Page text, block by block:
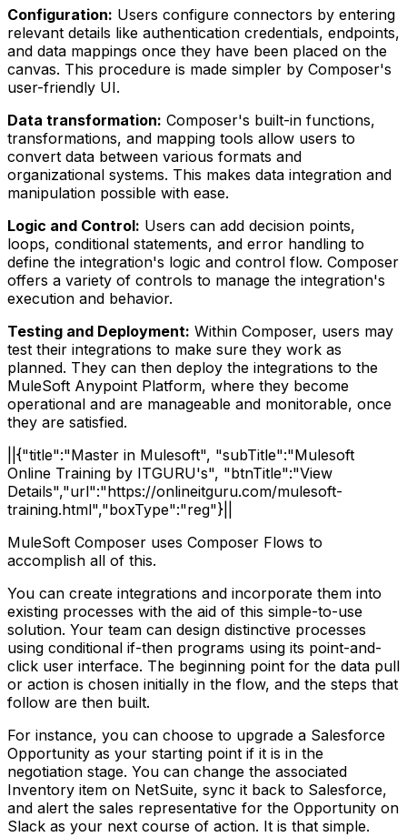
Configuration: Users configure connectors by entering
relevant details like authentication credentials, endpoints,
and data mappings once they have been placed on the
canvas. This procedure is made simpler by Composer's
user-friendly UI.
Data transformation: Composer's built-in functions,
transformations, and mapping tools allow users to
convert data between various formats and
organizational systems. This makes data integration and
manipulation possible with ease.
Logic and Control: Users can add decision points,
loops, conditional statements, and error handling to
define the integration's logic and control flow. Composer
offers a variety of controls to manage the integration's
execution and behavior.
Testing and Deployment: Within Composer, users may
test their integrations to make sure they work as
planned. They can then deploy the integrations to the
MuleSoft Anypoint Platform, where they become
operational and are manageable and monitorable, once
they are satisfied.
||{"title":"Master in Mulesoft", "subTitle":"Mulesoft
Online Training by ITGURU's", "btnTitle":"View
Details","url":"https://onlineitguru.com/mulesoft-
training.html","boxType":"reg"}||
MuleSoft Composer uses Composer Flows to
accomplish all of this.
You can create integrations and incorporate them into
existing processes with the aid of this simple-to-use
solution. Your team can design distinctive processes
using conditional if-then programs using its point-and-
click user interface. The beginning point for the data pull
or action is chosen initially in the flow, and the steps that
follow are then built.
For instance, you can choose to upgrade a Salesforce
Opportunity as your starting point if it is in the
negotiation stage. You can change the associated
Inventory item on NetSuite, sync it back to Salesforce,
and alert the sales representative for the Opportunity on
Slack as your next course of action. It is that simple.